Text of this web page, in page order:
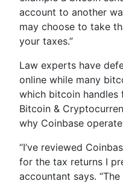
account to another
may choose to take
your taxes.”
Law experts have
online while many
which bitcoin handles
Bitcoin &
why Coinbase
“I’ve reviewed
for the tax returns I
accountant says.